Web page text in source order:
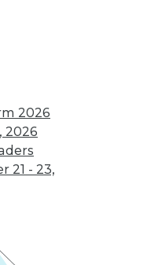
2026
2026
21 - 23,
a
set of users to
new and
insights.
how